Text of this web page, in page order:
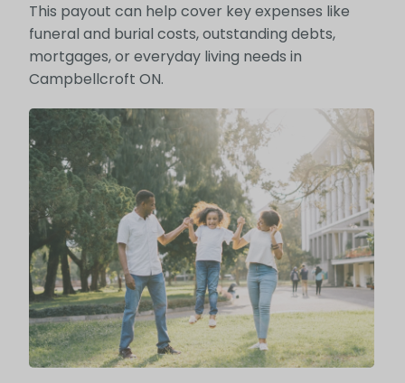
This payout can help cover key expenses like
funeral and burial costs, outstanding debts,
mortgages, or everyday living needs in
Campbellcroft ON.